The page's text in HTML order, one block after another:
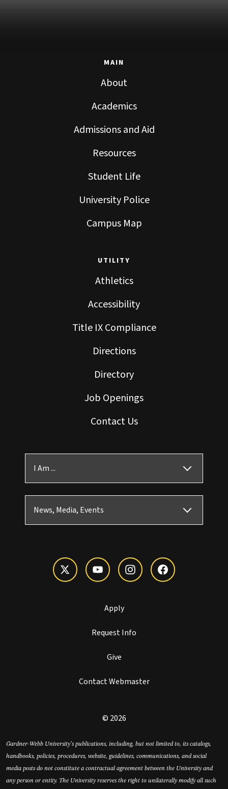
MAIN
About
Academics
Admissions and Aid
Resources
Student Life
University Police
Campus Map
UTILITY
Athletics
Accessibility
Title IX Compliance
Directions
Directory
Job Openings
Contact Us
I Am ...
News, Media, Events
Apply
Request Info
Give
Contact Webmaster
© 2026
Gardner-Webb University’s publications, including, but not limited to, its catalogs,
handbooks, policies, procedures, website, guidelines, communications, and social
media posts do not constitute a contractual agreement between the University and
any person or entity. The University reserves the right to unilaterally modify all such